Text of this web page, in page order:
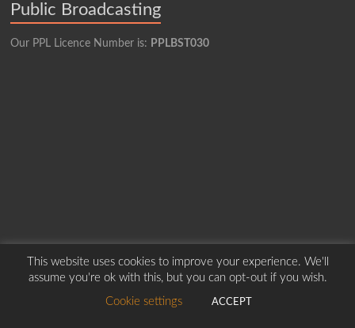
Public Broadcasting
Our PPL Licence Number is: PPLBST030
Copyright © 2026Borders Hospital Radio Service. Created by Harry Marshall
This website uses cookies to improve your experience. We'll
assume you're ok with this, but you can opt-out if you wish.
Cookie settings
ACCEPT